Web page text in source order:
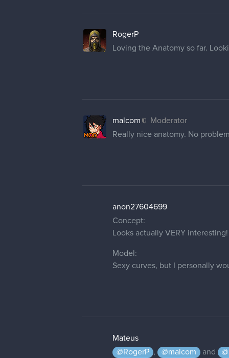
RogerP
Loving the Anatomy so far.
malcom
Moderator
Really nice anatomy. No
anon27604699
Concept:
Looks actually VERY
Model:
Sexy curves, but I personally
Mateus
@RogerP , @malcom and